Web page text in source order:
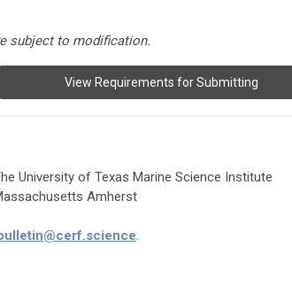
subject to modification.
View Requirements for Submitting
University of Texas Marine Science Institute
Amherst
.